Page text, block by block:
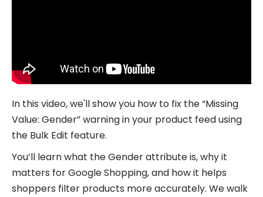
In this video, we'll show you how to fix the “Missing
Value: Gender” warning in your product feed using
the Bulk Edit feature.
You’ll learn what the Gender attribute is, why it
matters for Google Shopping, and how it helps
shoppers filter products more accurately. We walk